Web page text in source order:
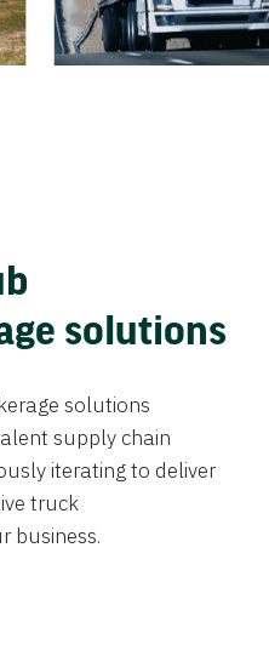
solutions
solutions
supply chain
iterating to deliver
truck
business.